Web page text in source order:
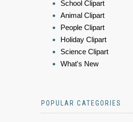
School Clipart
Animal Clipart
People Clipart
Holiday Clipart
Science Clipart
What's New
POPULAR CATEGORIES